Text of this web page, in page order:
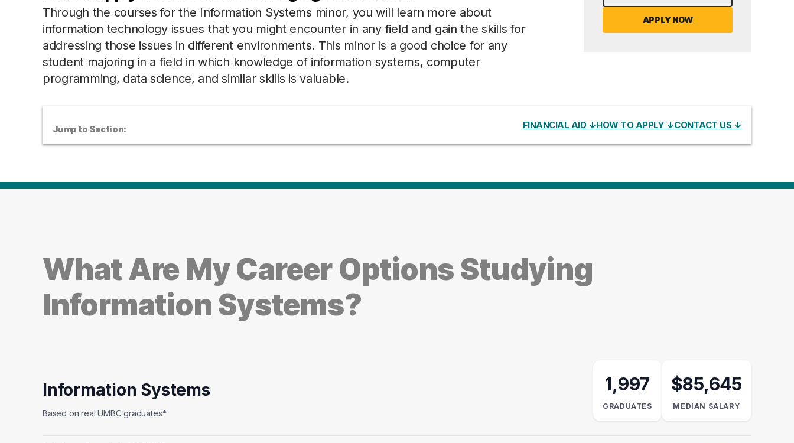
Through the courses for the Information Systems minor, you will learn more about
information technology issues that you might encounter in any field and gain the skills for
addressing those issues in different environments. This minor is a good choice for any
student majoring in a field in which knowledge of information systems, computer
programming, data science, and similar skills is valuable.
APPLY NOW
Jump to Section: FINANCIAL AID ↓HOW TO APPLY ↓CONTACT US ↓
What Are My Career Options Studying
Information Systems?
Information Systems
Based on real UMBC graduates*
1,997
GRADUATES
$85,645
MEDIAN SALARY